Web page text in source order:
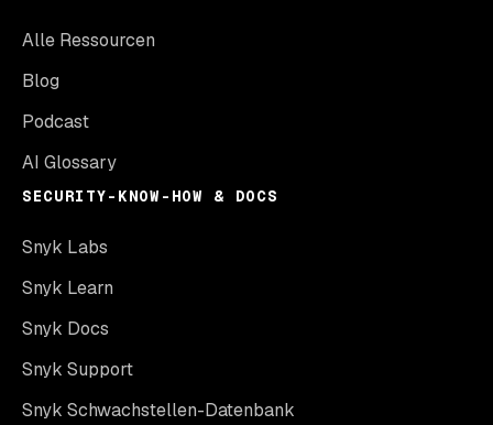
Alle Ressourcen
Blog
Podcast
AI Glossary
SECURITY-KNOW-HOW & DOCS
Snyk Labs
Snyk Learn
Snyk Docs
Snyk Support
Snyk Schwachstellen-Datenbank